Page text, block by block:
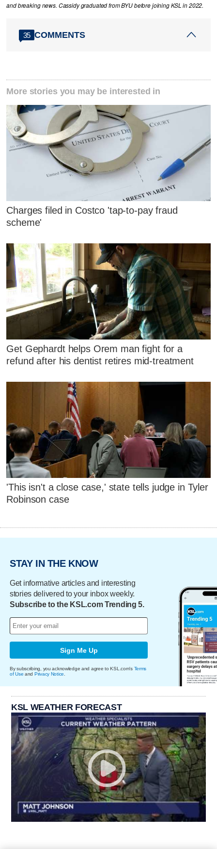
and breaking news. Cassidy graduated from BYU before joining KSL in 2022.
35 COMMENTS
More stories you may be interested in
Charges filed in Costco 'tap-to-pay fraud
scheme'
Get Gephardt helps Orem man fight for a
refund after his dentist retires mid-treatment
'This isn't a close case,' state tells judge in Tyler
Robinson case
STAY IN THE KNOW
Get informative articles and interesting
stories delivered to your inbox weekly.
Subscribe to the KSL.com Trending 5.
Sign Me Up
By subscribing, you acknowledge and agree to KSL.com's Terms
of Use and Privacy Notice.
KSL WEATHER FORECAST